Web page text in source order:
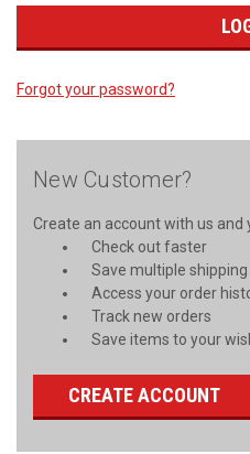
Forgot your password?
New Customer?
Create an account with us and
Check out faster
Save multiple
Access your order
Track new orders
Save items to your
CREATE ACCOUNT